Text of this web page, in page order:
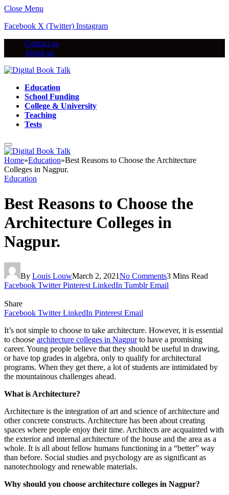
Close Menu
Facebook X (Twitter) Instagram
Contact us
About us
Education
School Funding
College & University
Teaching
Tests
Home»Education»Best Reasons to Choose the Architecture
Colleges in Nagpur.
Education
Best Reasons to Choose the
Architecture Colleges in
Nagpur.
By Louis LouwMarch 2, 2021No Comments3 Mins Read
Facebook Twitter Pinterest LinkedIn Tumblr Email
Share
Facebook Twitter LinkedIn Pinterest Email
It’s not simple to choose to take architecture. However, it is essential
to choose architecture colleges in Nagpurto have a promising
career. Young people believe that they should be useful in drawing,
or have top grades in algebra, only to qualify for architectural
programs. When they get there, a lot of students are intimidated by
the mountainous challenges ahead.
What is Architecture?
Architecture is the integration of art and science of architecture and
other concrete constructs. Architecture has been about creating
spaces where people enjoy their time. Architects are acquainted with
the exterior and internal architecture of the house and the area as a
whole. It is all about fellow humans functioning in a “better” way
than before. Social studies and psychology are as significant as
nanotechnology and renewable materials.
Why should you choose architecture colleges in Nagpur?